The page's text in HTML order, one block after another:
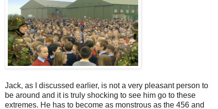
Jack, as I discussed earlier, is not a very pleasant person to
be around and it is truly shocking to see him go to these
extremes. He has to become as monstrous as the 456 and